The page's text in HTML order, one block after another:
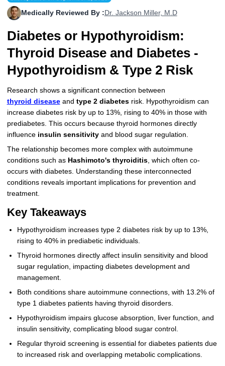
Levemir Insulin
Novolog / Noborapid Insulin
Novolin Insulin
Novomix Insulin
Tresiba Insulin
Wegovy
Zepbound Kwikpen
HumaPen
Forxiga
Rybelsus
Coupon For Victoza
Coupon For Sildenafil
Coupon For Rybelsus
Coupon For Trulicity
Coupon For Trelegy Ellipta
Coupon For Zepbound
Coupon For Wegovy
Coupon For Fiasp Vial
Coupon For Saxenda Pre-
Filled Pen
Doctors and Prescribers
Refer A Friend
Influencer Program
More
How to Order
Upload RX
FAQs
Blogs
Contact Us
Medically Reviewed By : Dr. Jackson Miller, M.D
Diabetes or Hypothyroidism:
Thyroid Disease and Diabetes -
Hypothyroidism & Type 2 Risk
Research shows a significant connection between
thyroid diseaseand type 2 diabetesrisk. Hypothyroidism can
increase diabetes risk by up to 13%, rising to 40% in those with
prediabetes. This occurs because thyroid hormones directly
influence insulin sensitivityand blood sugar regulation.
The relationship becomes more complex with autoimmune
conditions such as Hashimoto's thyroiditis, which often co-
occurs with diabetes. Understanding these interconnected
conditions reveals important implications for prevention and
treatment.
Key Takeaways
Hypothyroidism increases type 2 diabetes risk by up to 13%,
rising to 40% in prediabetic individuals.
Thyroid hormones directly affect insulin sensitivity and blood
sugar regulation, impacting diabetes development and
management.
Both conditions share autoimmune connections, with 13.2% of
type 1 diabetes patients having thyroid disorders.
Hypothyroidism impairs glucose absorption, liver function, and
insulin sensitivity, complicating blood sugar control.
Regular thyroid screening is essential for diabetes patients due
to increased risk and overlapping metabolic complications.